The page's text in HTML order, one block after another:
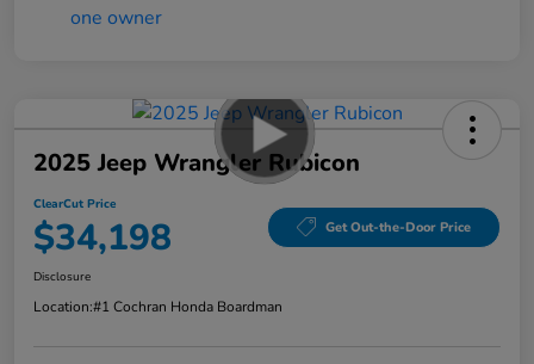
2025 Jeep Wrangler Rubicon
ClearCut Price
$34,198 Get Out-the-Door Price
Disclosure
Location:#1 Cochran Honda Boardman